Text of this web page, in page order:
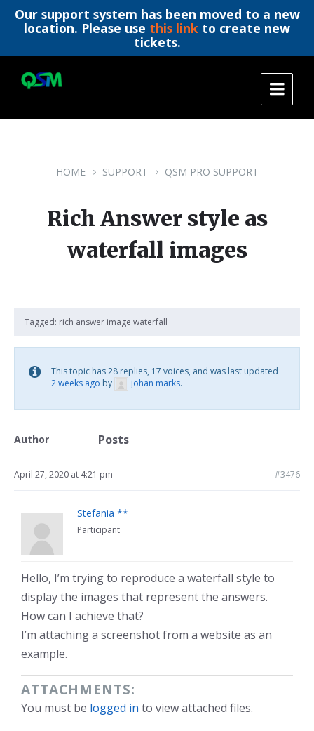
Our support system has been moved to a new
location. Please use this link to create new
tickets.
content
main
footer
HOME SUPPORT QSM PRO SUPPORT
Rich Answer style as
waterfall images
Tagged: rich answer image waterfall
This topic has 28 replies, 17 voices, and was last updated
2 weeks ago by johan marks.
Author Posts
April 27, 2020 at 4:21 pm #3476
Stefania **
Participant
Hello, I’m trying to reproduce a waterfall style to
display the images that represent the answers.
How can I achieve that?
I’m attaching a screenshot from a website as an
example.
ATTACHMENTS:
You must be logged in to view attached files.